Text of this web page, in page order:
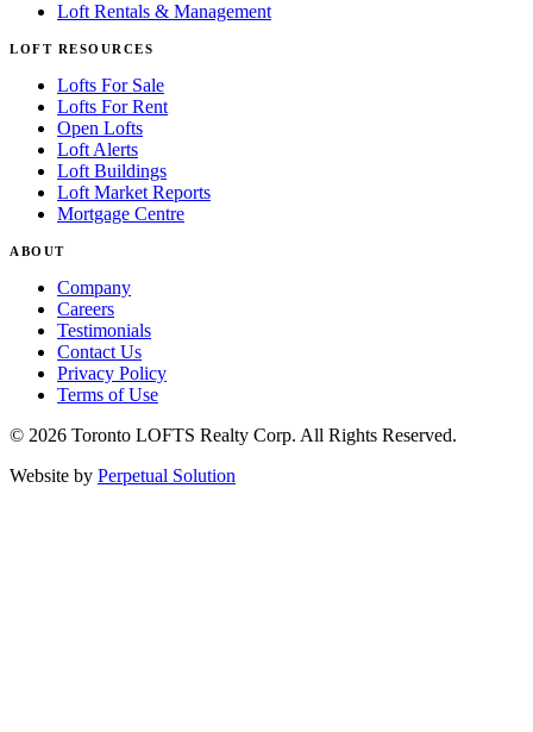
Loft Rentals & Management
LOFT RESOURCES
Lofts For Sale
Lofts For Rent
Open Lofts
Loft Alerts
Loft Buildings
Loft Market Reports
Mortgage Centre
ABOUT
Company
Careers
Testimonials
Contact Us
Privacy Policy
Terms of Use
© 2026 Toronto LOFTS Realty Corp. All Rights Reserved.
Website by Perpetual Solution